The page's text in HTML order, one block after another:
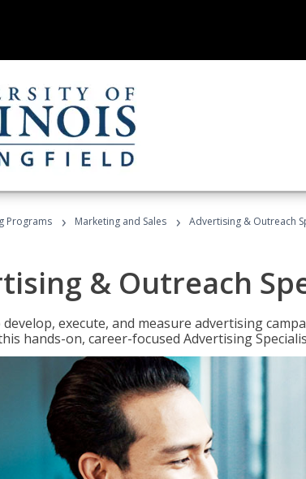
Programs › Marketing and Sales › Advertising & Outreach
& Outreach
execute, and measure advertising
hands-on, career-focused Advertising